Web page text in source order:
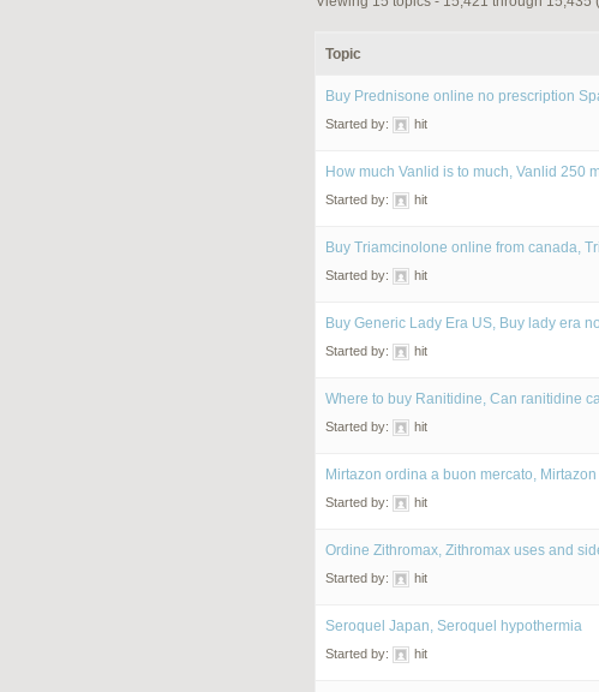
Topic
Buy Prednisone online no prescription
Started by: hit
How much Vanlid is to much, Vanlid 250
Started by: hit
Buy Triamcinolone online from canada,
Started by: hit
Buy Generic Lady Era US, Buy lady era
Started by: hit
Where to buy Ranitidine, Can ranitidine
Started by: hit
Mirtazon ordina a buon mercato,
Started by: hit
Ordine Zithromax, Zithromax uses and
Started by: hit
Seroquel Japan, Seroquel hypothermia
Started by: hit